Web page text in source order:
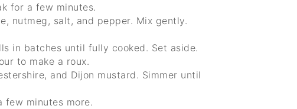
for a few minutes.
nutmeg, salt, and pepper. Mix gently.
in batches until fully cooked. Set aside.
to make a roux.
and Dijon mustard. Simmer until
few minutes more.